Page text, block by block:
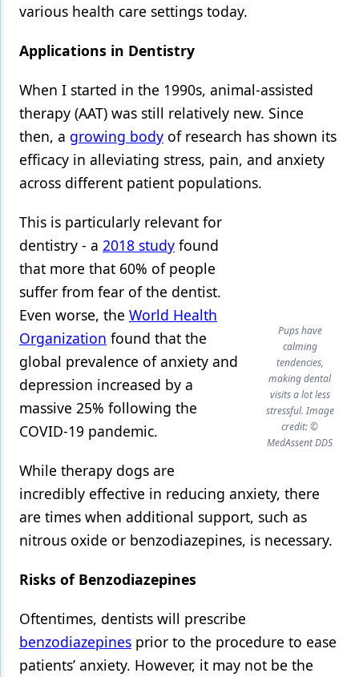
various health care settings today.
Applications in Dentistry
When I started in the 1990s, animal-assisted
therapy (AAT) was still relatively new. Since
then, a growing body of research has shown its
efficacy in alleviating stress, pain, and anxiety
across different patient populations.
Pups have
calming
tendencies,
making dental
visits a lot less
stressful. Image
credit: ©
MedAssent DDS
This is particularly relevant for
dentistry - a 2018 study found
that more that 60% of people
suffer from fear of the dentist.
Even worse, the World Health
Organization found that the
global prevalence of anxiety and
depression increased by a
massive 25% following the
COVID-19 pandemic.
While therapy dogs are
incredibly effective in reducing anxiety, there
are times when additional support, such as
nitrous oxide or benzodiazepines, is necessary.
Risks of Benzodiazepines
Oftentimes, dentists will prescribe
benzodiazepines prior to the procedure to ease
patients’ anxiety. However, it may not be the